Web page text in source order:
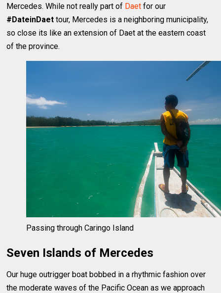
Mercedes. While not really part of Daet for our
#DateinDaet tour, Mercedes is a neighboring municipality,
so close its like an extension of Daet at the eastern coast
of the province.
Passing through Caringo Island
Seven Islands of Mercedes
Our huge outrigger boat bobbed in a rhythmic fashion over
the moderate waves of the Pacific Ocean as we approach